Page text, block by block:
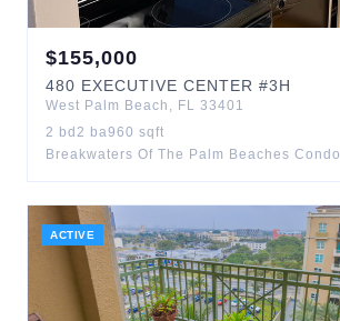
$155,000
480 EXECUTIVE CENTER #3H
West Palm Beach , FL 33401
2 bd 2 ba960 sqft
Breakwaters Of The Palm Beaches Condo
ACTIVE